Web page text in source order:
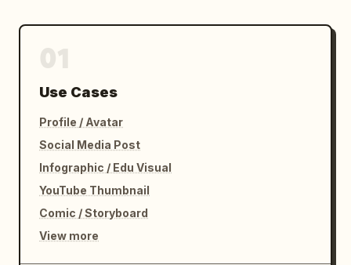
Use Cases
Profile / Avatar
Social Media Post
Infographic / Edu Visual
YouTube Thumbnail
Comic / Storyboard
View more